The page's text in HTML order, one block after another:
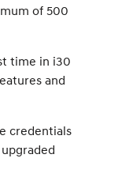
of 500
time in i30
and
credentials